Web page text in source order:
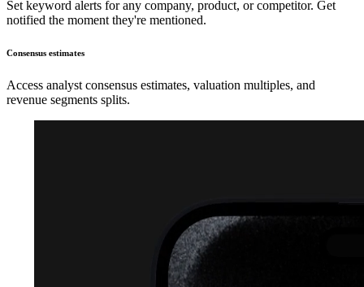
Set keyword alerts for any company, product, or competitor. Get
notified the moment they're mentioned.
Consensus estimates
Access analyst consensus estimates, valuation multiples, and
revenue segments splits.